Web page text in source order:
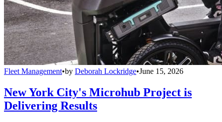
Fleet Management•by Deborah Lockridge•June 15, 2026
New York City's Microhub Project is
Delivering Results